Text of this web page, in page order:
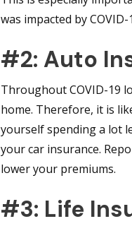
was impacted by COVID-
#2: Auto
Throughout COVID-19
home. Therefore, it is
yourself spending a lot
your car insurance.
lower your premiums.
#3: Life